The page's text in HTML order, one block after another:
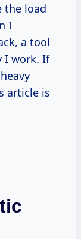
the load
I
a tool
I work. If
article is